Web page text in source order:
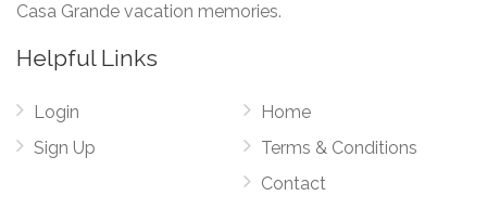
Casa Grande vacation memories.
Helpful Links
Login
Sign Up
Home
Terms & Conditions
Contact